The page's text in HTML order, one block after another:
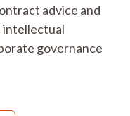
advice and
intellectual
governance